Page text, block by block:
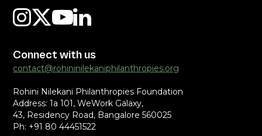
Connect with us
contact@rohininilekaniphilanthropies.org
Rohini Nilekani Philanthropies Foundation
Address: 1a 101, WeWork Galaxy,
43, Residency Road, Bangalore 560025
Ph: +91 80 44451522